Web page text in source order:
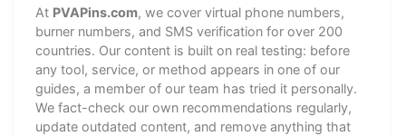
At PVAPins.com, we cover virtual phone numbers,
burner numbers, and SMS verification for over 200
countries. Our content is built on real testing: before
any tool, service, or method appears in one of our
guides, a member of our team has tried it personally.
We fact-check our own recommendations regularly,
update outdated content, and remove anything that